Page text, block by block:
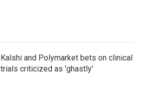
Kalshi and Polymarket bets on clinical
trials criticized as 'ghastly'